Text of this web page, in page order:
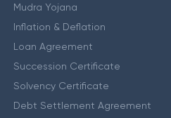
Mudra Yojana
Inflation & Deflation
Loan Agreement
Succession Certificate
Solvency Certificate
Debt Settlement Agreement